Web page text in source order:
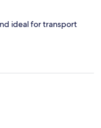
ideal for transport